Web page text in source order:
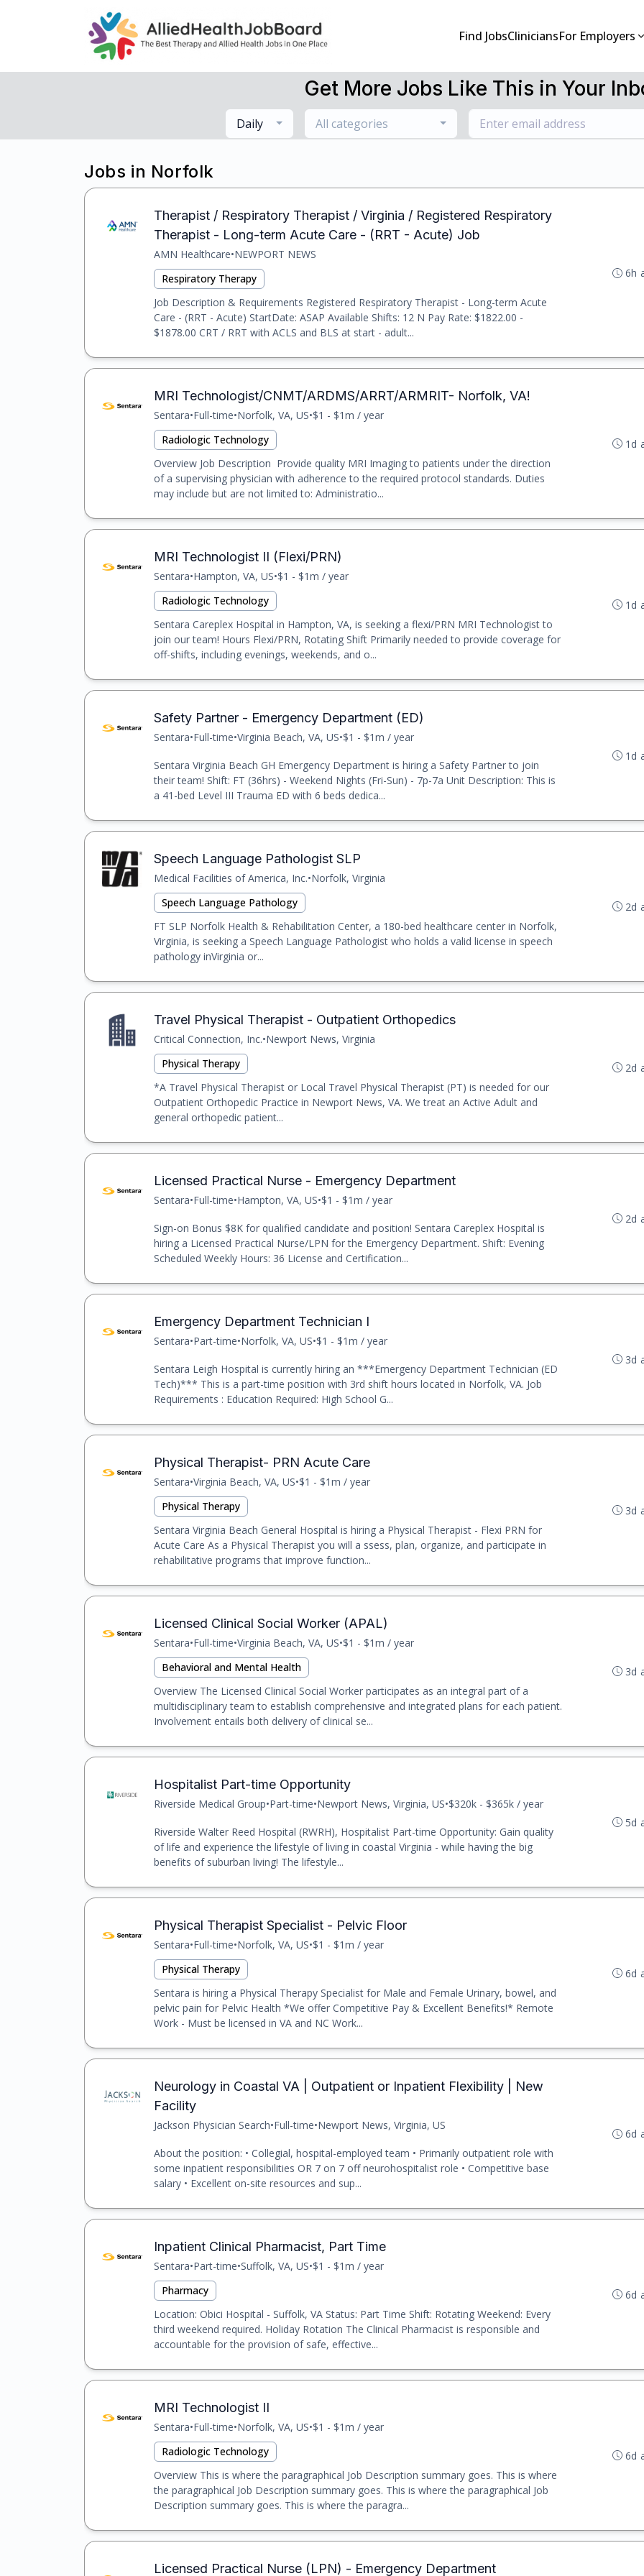
Find JobsCliniciansFor Employers
Get More Jobs Like This in Your
Daily All categories
Jobs in Norfolk
Therapist / Respiratory Therapist / Virginia / Registered Respiratory
Therapist - Long-term Acute Care - (RRT - Acute) Job
AMN Healthcare•NEWPORT NEWS
Respiratory Therapy
Job Description & Requirements Registered Respiratory Therapist - Long-term Acute
Care - (RRT - Acute) StartDate: ASAP Available Shifts: 12 N Pay Rate: $1822.00 -
$1878.00 CRT / RRT with ACLS and BLS at start - adult...
6h
MRI Technologist/CNMT/ARDMS/ARRT/ARMRIT- Norfolk, VA!
Sentara•Full-time•Norfolk, VA, US•$1 - $1m / year
Radiologic Technology
Overview Job Description Provide quality MRI Imaging to patients under the direction
of a supervising physician with adherence to the required protocol standards. Duties
may include but are not limited to: Administratio...
1d
MRI Technologist II (Flexi/PRN)
Sentara•Hampton, VA, US•$1 - $1m / year
Radiologic Technology
Sentara Careplex Hospital in Hampton, VA, is seeking a flexi/PRN MRI Technologist to
join our team! Hours Flexi/PRN, Rotating Shift Primarily needed to provide coverage for
off-shifts, including evenings, weekends, and o...
1d
Safety Partner - Emergency Department (ED)
Sentara•Full-time•Virginia Beach, VA, US•$1 - $1m / year
Sentara Virginia Beach GH Emergency Department is hiring a Safety Partner to join
their team! Shift: FT (36hrs) - Weekend Nights (Fri-Sun) - 7p-7a Unit Description: This is
a 41-bed Level III Trauma ED with 6 beds dedica...
1d
Speech Language Pathologist SLP
Medical Facilities of America, Inc.•Norfolk, Virginia
Speech Language Pathology
FT SLP Norfolk Health & Rehabilitation Center, a 180-bed healthcare center in Norfolk,
Virginia, is seeking a Speech Language Pathologist who holds a valid license in speech
pathology inVirginia or...
2d
Travel Physical Therapist - Outpatient Orthopedics
Critical Connection, Inc.•Newport News, Virginia
Physical Therapy
*A Travel Physical Therapist or Local Travel Physical Therapist (PT) is needed for our
Outpatient Orthopedic Practice in Newport News, VA. We treat an Active Adult and
general orthopedic patient...
2d
Licensed Practical Nurse - Emergency Department
Sentara•Full-time•Hampton, VA, US•$1 - $1m / year
Sign-on Bonus $8K for qualified candidate and position! Sentara Careplex Hospital is
hiring a Licensed Practical Nurse/LPN for the Emergency Department. Shift: Evening
Scheduled Weekly Hours: 36 License and Certification...
2d
Emergency Department Technician I
Sentara•Part-time•Norfolk, VA, US•$1 - $1m / year
Sentara Leigh Hospital is currently hiring an ***Emergency Department Technician (ED
Tech)*** This is a part-time position with 3rd shift hours located in Norfolk, VA. Job
Requirements : Education Required: High School G...
3d
Physical Therapist- PRN Acute Care
Sentara•Virginia Beach, VA, US•$1 - $1m / year
Physical Therapy
Sentara Virginia Beach General Hospital is hiring a Physical Therapist - Flexi PRN for
Acute Care As a Physical Therapist you will a ssess, plan, organize, and participate in
rehabilitative programs that improve function...
3d
Licensed Clinical Social Worker (APAL)
Sentara•Full-time•Virginia Beach, VA, US•$1 - $1m / year
Behavioral and Mental Health
Overview The Licensed Clinical Social Worker participates as an integral part of a
multidisciplinary team to establish comprehensive and integrated plans for each patient.
Involvement entails both delivery of clinical se...
3d
Hospitalist Part-time Opportunity
Riverside Medical Group•Part-time•Newport News, Virginia, US•$320k - $365k / year
Riverside Walter Reed Hospital (RWRH), Hospitalist Part-time Opportunity: Gain quality
of life and experience the lifestyle of living in coastal Virginia - while having the big
benefits of suburban living! The lifestyle...
5d
Physical Therapist Specialist - Pelvic Floor
Sentara•Full-time•Norfolk, VA, US•$1 - $1m / year
Physical Therapy
Sentara is hiring a Physical Therapy Specialist for Male and Female Urinary, bowel, and
pelvic pain for Pelvic Health *We offer Competitive Pay & Excellent Benefits!* Remote
Work - Must be licensed in VA and NC Work...
6d
Neurology in Coastal VA | Outpatient or Inpatient Flexibility | New
Facility
Jackson Physician Search•Full-time•Newport News, Virginia, US
About the position: • Collegial, hospital-employed team • Primarily outpatient role with
some inpatient responsibilities OR 7 on 7 off neurohospitalist role • Competitive base
salary • Excellent on-site resources and sup...
6d
Inpatient Clinical Pharmacist, Part Time
Sentara•Part-time•Suffolk, VA, US•$1 - $1m / year
Pharmacy
Location: Obici Hospital - Suffolk, VA Status: Part Time Shift: Rotating Weekend: Every
third weekend required. Holiday Rotation The Clinical Pharmacist is responsible and
accountable for the provision of safe, effective...
6d
MRI Technologist II
Sentara•Full-time•Norfolk, VA, US•$1 - $1m / year
Radiologic Technology
Overview This is where the paragraphical Job Description summary goes. This is where
the paragraphical Job Description summary goes. This is where the paragraphical Job
Description summary goes. This is where the paragra...
6d
Licensed Practical Nurse (LPN) - Emergency Department